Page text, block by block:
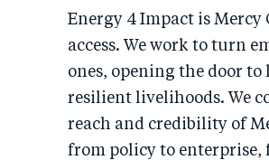
Energy 4 Impact is Mercy
access. We work to turn
ones, opening the door
resilient livelihoods. We
reach and credibility of
from policy to enterprise,